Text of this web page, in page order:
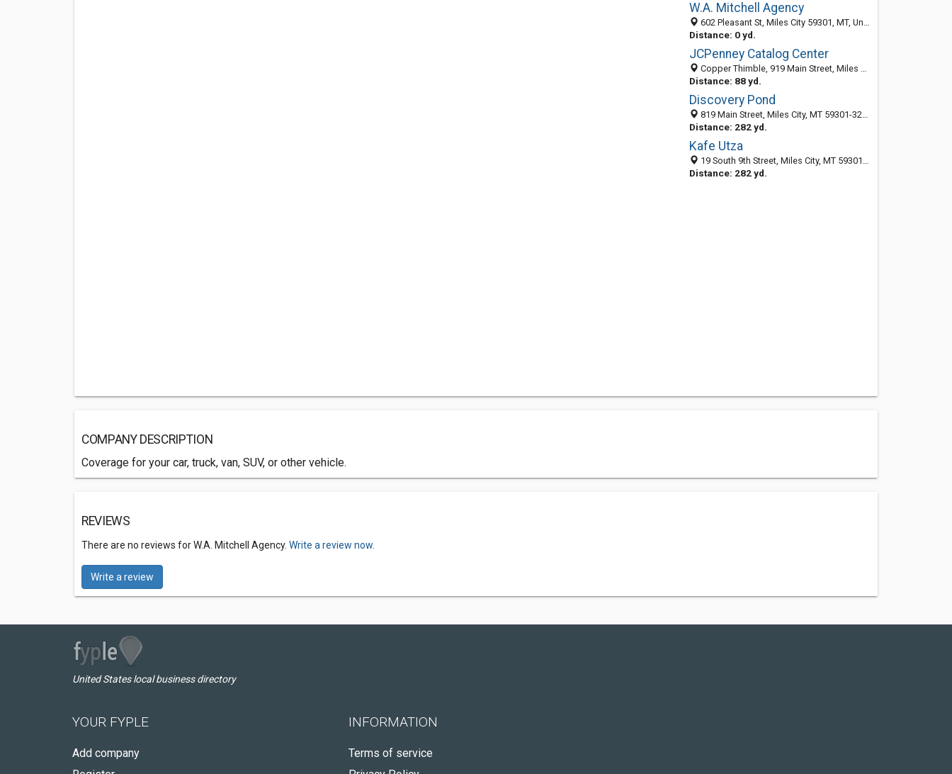
W.A. Mitchell Agency
602 Pleasant St, Miles City 59301, MT, United States
Distance: 0 yd.
JCPenney Catalog Center
Copper Thimble, 919 Main Street, Miles City, MT 59301
Distance: 88 yd.
Discovery Pond
819 Main Street, Miles City, MT 59301-3220
Distance: 282 yd.
Kafe Utza
19 South 9th Street, Miles City, MT 59301-3326
Distance: 282 yd.
COMPANY DESCRIPTION
Coverage for your car, truck, van, SUV, or other vehicle.
REVIEWS
There are no reviews for W.A. Mitchell Agency. Write a review now.
Write a review
United States local business directory
YOUR FYPLE
Add company
INFORMATION
Terms of service